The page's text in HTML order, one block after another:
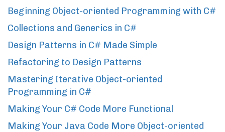
Beginning Object-oriented Programming with C#
Collections and Generics in C#
Design Patterns in C# Made Simple
Refactoring to Design Patterns
Mastering Iterative Object-oriented
Programming in C#
Making Your C# Code More Functional
Making Your Java Code More Object-oriented